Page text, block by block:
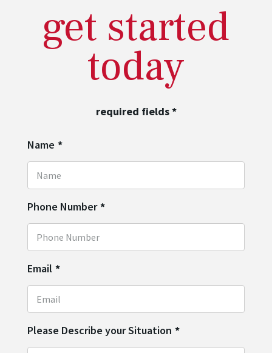
get started
today
required fields*
Name *
Phone Number *
Email *
Please Describe your Situation *